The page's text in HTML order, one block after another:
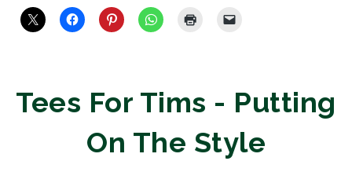
Tees For Tims - Putting
On The Style